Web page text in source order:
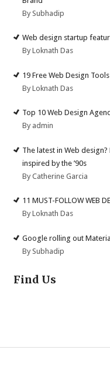
By Subhadip
Web design startup
By Loknath Das
19 Free Web Design
By Loknath Das
Top 10 Web Design
By admin
The latest in Web
inspired by the ’90s
By Catherine Garcia
11 MUST-FOLLOW WEB
By Loknath Das
Google rolling out
By Subhadip
Find Us